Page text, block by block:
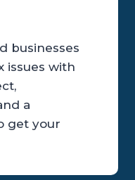
businesses
issues with
a
get your